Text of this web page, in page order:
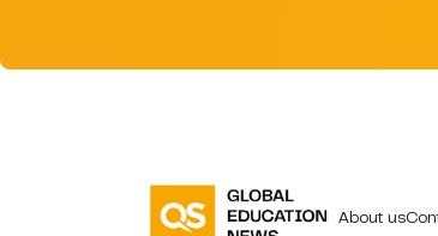
About us